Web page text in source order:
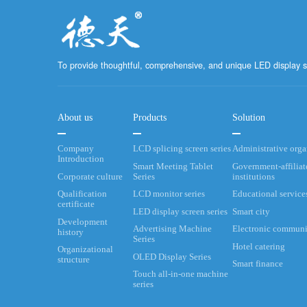
To provide thoughtful, comprehensive, and unique LED display
About us
Company
Introduction
Corporate culture
Qualification
certificate
Development
history
Organizational
structure
Products
LCD splicing screen series
Smart Meeting Tablet
Series
LCD monitor series
LED display screen series
Advertising Machine
Series
OLED Display Series
Touch all-in-one machine
series
Solution
Administrative
Government-
institutions
Educational
Smart city
Electronic
Hotel catering
Smart finance